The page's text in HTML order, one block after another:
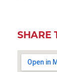
SHARE